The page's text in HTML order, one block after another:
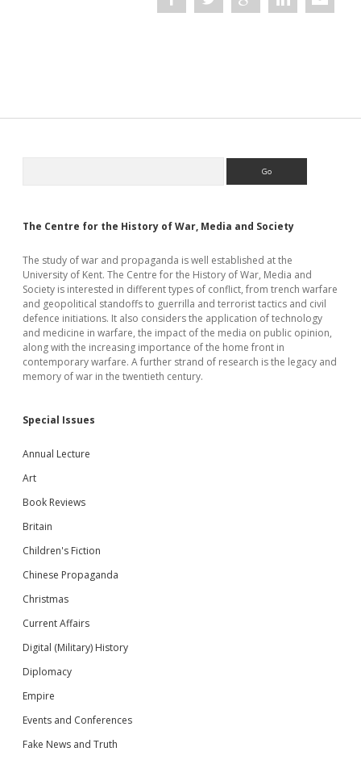
The Centre for the History of War, Media and Society
The study of war and propaganda is well established at the
University of Kent. The Centre for the History of War, Media and
Society is interested in different types of conflict, from trench warfare
and geopolitical standoffs to guerrilla and terrorist tactics and civil
defence initiations. It also considers the application of technology
and medicine in warfare, the impact of the media on public opinion,
along with the increasing importance of the home front in
contemporary warfare. A further strand of research is the legacy and
memory of war in the twentieth century.
Special Issues
Annual Lecture
Art
Book Reviews
Britain
Children's Fiction
Chinese Propaganda
Christmas
Current Affairs
Digital (Military) History
Diplomacy
Empire
Events and Conferences
Fake News and Truth